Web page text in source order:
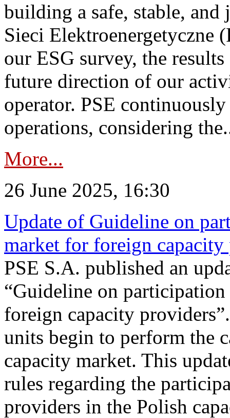
building a safe, stable,
Sieci Elektroenergetyczne
our ESG survey, the
future direction of our
operator. PSE
operations, considering
More...
26 June 2025, 16:30
Update of Guideline on
market for foreign capacity
PSE S.A. published an
“Guideline on
foreign capacity
units begin to perform the
capacity market. This
rules regarding the
providers in the Polish